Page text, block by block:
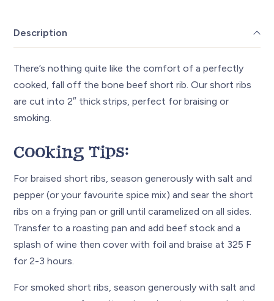
~2.5lbs
quantity
Description
There’s nothing quite like the comfort of a perfectly
cooked, fall off the bone beef short rib. Our short ribs
are cut into 2″ thick strips, perfect for braising or
smoking.
Cooking Tips:
For braised short ribs, season generously with salt and
pepper (or your favourite spice mix) and sear the short
ribs on a frying pan or grill until caramelized on all sides.
Transfer to a roasting pan and add beef stock and a
splash of wine then cover with foil and braise at 325 F
for 2-3 hours.
For smoked short ribs, season generously with salt and